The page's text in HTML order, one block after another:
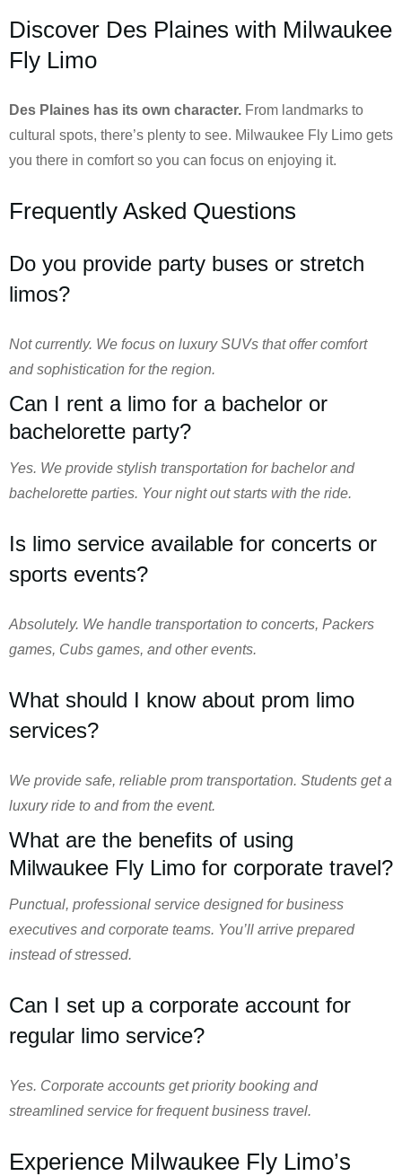
Discover Des Plaines with Milwaukee
Fly Limo
Des Plaines has its own character. From landmarks to
cultural spots, there’s plenty to see. Milwaukee Fly Limo gets
you there in comfort so you can focus on enjoying it.
Frequently Asked Questions
Do you provide party buses or stretch
limos?
Not currently. We focus on luxury SUVs that offer comfort
and sophistication for the region.
Can I rent a limo for a bachelor or
bachelorette party?
Yes. We provide stylish transportation for bachelor and
bachelorette parties. Your night out starts with the ride.
Is limo service available for concerts or
sports events?
Absolutely. We handle transportation to concerts, Packers
games, Cubs games, and other events.
What should I know about prom limo
services?
We provide safe, reliable prom transportation. Students get a
luxury ride to and from the event.
What are the benefits of using
Milwaukee Fly Limo for corporate travel?
Punctual, professional service designed for business
executives and corporate teams. You’ll arrive prepared
instead of stressed.
Can I set up a corporate account for
regular limo service?
Yes. Corporate accounts get priority booking and
streamlined service for frequent business travel.
Experience Milwaukee Fly Limo’s